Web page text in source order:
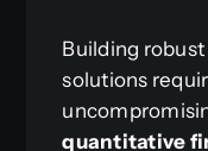
Building
solutions
quantitative